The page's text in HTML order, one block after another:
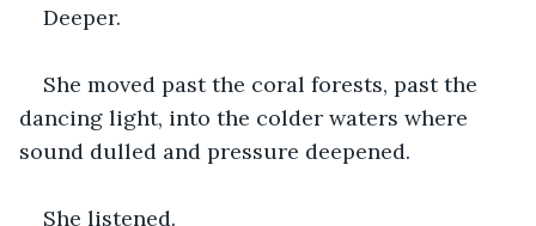
Deeper.
She moved past the coral forests, past the
dancing light, into the colder waters where
sound dulled and pressure deepened.
She listened.